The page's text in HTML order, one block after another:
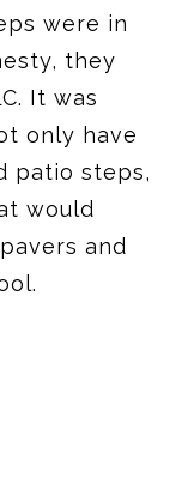
were in
they
It was
only have
patio steps,
would
and